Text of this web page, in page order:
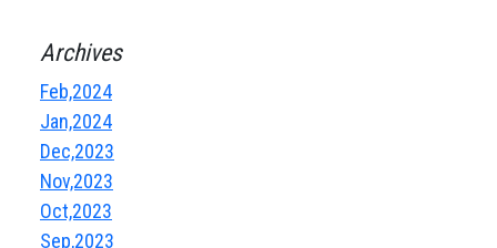
Archives
Feb,2024
Jan,2024
Dec,2023
Nov,2023
Oct,2023
Sep,2023